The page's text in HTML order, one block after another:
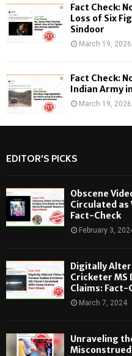
Fact Check:
Loss of Six
Sindoor
March 19, 2026
Fact Check:
Indian Army
March 19, 2026
EDITOR'S PICKS
Obscene
Circulated as
Fact-Check
February 3,
Digitally
Cricketer MS
Claims: Fact-
March 7, 2024
Unraveling
Misconstrued